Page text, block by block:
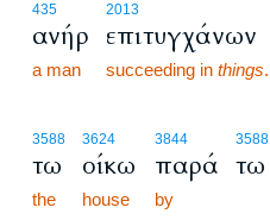
435
ανήρ
a man
2013
επιτυγχάνων
succeeding in things.
3588
τω
the
3624
οίκω
house
3844
παρά
by
3588
τω